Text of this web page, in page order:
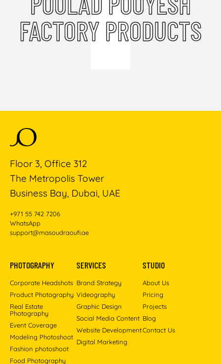
FACTORY PRODUCTS
Floor 3, Office 312
The Metropolis Tower
Business Bay, Dubai, UAE
+971 55 742 7206
WhatsApp
support@masoudraoufi.ae
PHOTOGRAPHY
Corporate Headshots
Product Photography
Real Estate
Photography
Event Coverage
Modeling Photoshoot
Fashion photoshoot
Food Photography
SERVICES
Brand Strategy
Videography
Graphic Design
Social Media Content
Website Development
Digital Marketing
STUDIO
About Us
Pricing
Projects
Blog
Contact Us